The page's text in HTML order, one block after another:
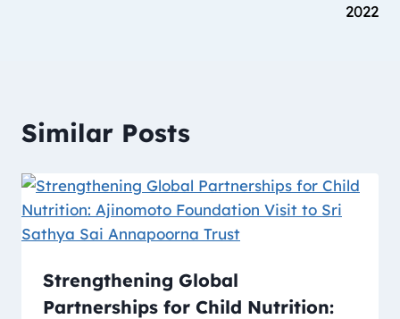
2022
Similar Posts
Strengthening Global
Partnerships for Child Nutrition: